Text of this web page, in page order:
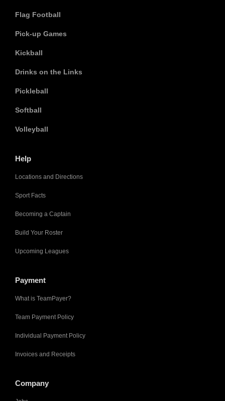
Flag Football
Pick-up Games
Kickball
Drinks on the Links
Pickleball
Softball
Volleyball
Help
Locations and Directions
Sport Facts
Becoming a Captain
Build Your Roster
Upcoming Leagues
Payment
What is TeamPayer?
Team Payment Policy
Individual Payment Policy
Invoices and Receipts
Company